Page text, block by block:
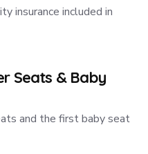
insurance included in
Seats & Baby
and the first baby seat